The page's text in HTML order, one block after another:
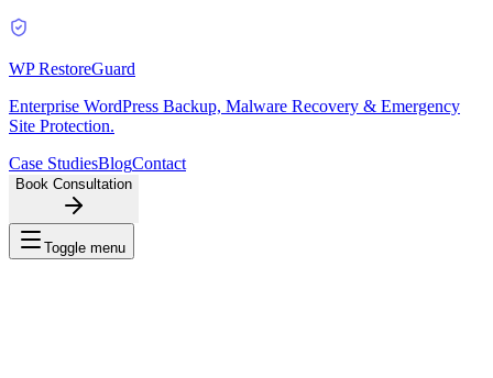
WP RestoreGuard
Enterprise WordPress Backup, Malware Recovery & Emergency
Site Protection.
Case StudiesBlogContact
Book Consultation
Toggle menu